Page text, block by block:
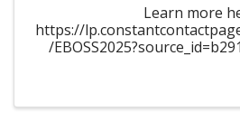
Learn more
https://
/